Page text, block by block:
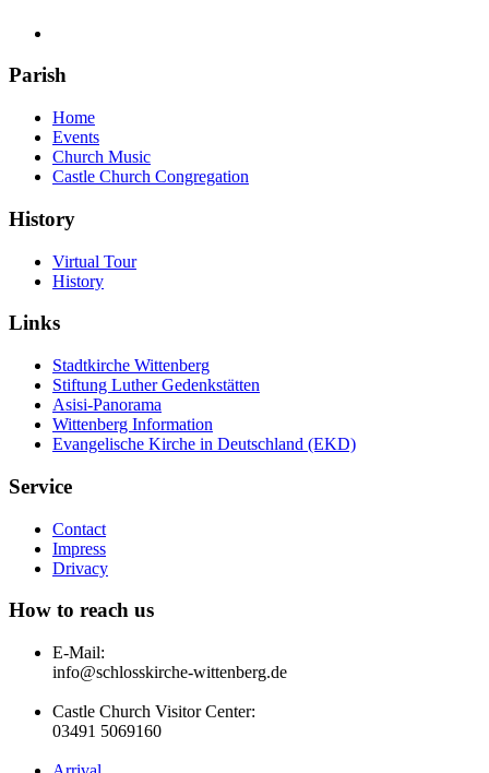
Parish
Home
Events
Church Music
Castle Church Congregation
History
Virtual Tour
History
Links
Stadtkirche Wittenberg
Stiftung Luther Gedenkstätten
Asisi-Panorama
Wittenberg Information
Evangelische Kirche in Deutschland (EKD)
Service
Contact
Impress
Drivacy
How to reach us
E-Mail:
info@schlosskirche-wittenberg.de
Castle Church Visitor Center:
03491 5069160